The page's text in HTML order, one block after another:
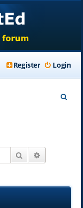
Login
Register
Search